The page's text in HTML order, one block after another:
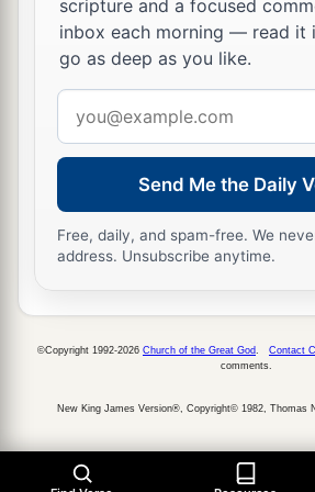
just as the Lordyour God
“As at the first time, I stayed
forty days and forty nights; the
me at that time,andthe
destroy you. ‡
Then the Lord said to me,
journey before the people, that
and possess the land which I
The Essence of the Law
12“And now, Israel,awhat does
God require of you, but to fear
God, to walk in all His ways and to
scripture and a focused
inbox each morning — read it
go as deep as you like.
address
Send Me the Daily
Free, daily, and spam-free. We
address. Unsubscribe anytime.
©Copyright 1992-2026 Church of the Great God Contact
comments.
New King James Version®, Copyright© 1982, Thomas